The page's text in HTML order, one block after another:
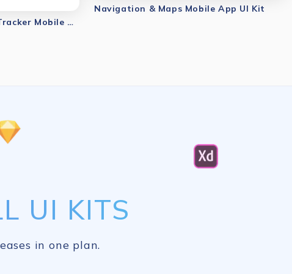
Navigation & Location Tracker Mobile App UI Kit
Navigation & Maps Mobile App UI Kit
UI KITS
in one plan.